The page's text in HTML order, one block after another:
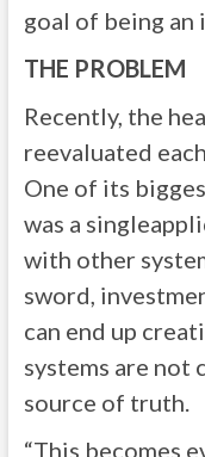
goal of being an
THE PROBLEM
Recently, the
reevaluated
One of its
was a
with other
sword,
can end up
systems are not
source of truth.
“This becomes